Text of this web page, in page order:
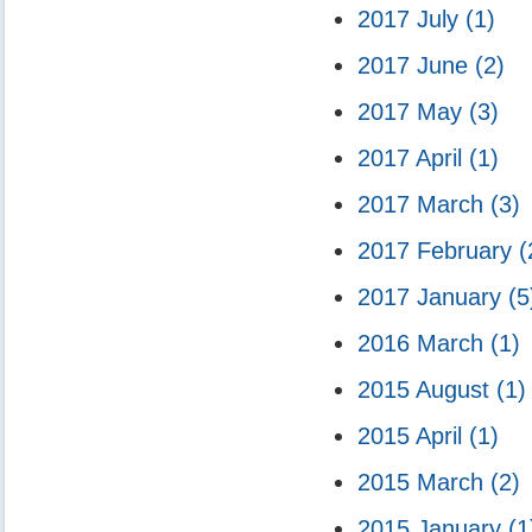
2017 July (1)
2017 June (2)
2017 May (3)
2017 April (1)
2017 March (3)
2017 February
2017 January
2016 March (1)
2015 August (1)
2015 April (1)
2015 March (2)